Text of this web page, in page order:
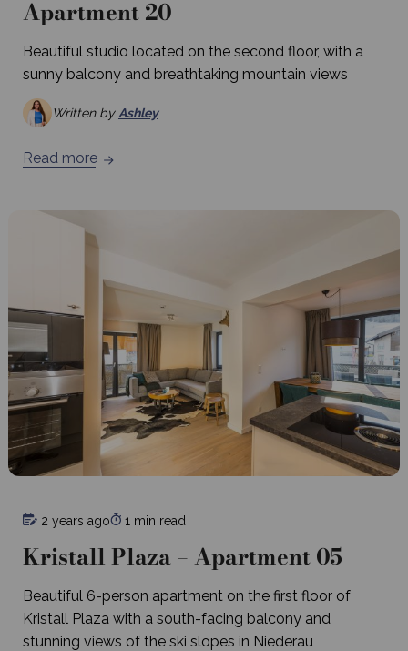
Apartment 20
Beautiful studio located on the second floor, with a
sunny balcony and breathtaking mountain views
Written by Ashley
Read more
2 years ago 1 min read
Kristall Plaza – Apartment 05
Beautiful 6-person apartment on the first floor of
Kristall Plaza with a south-facing balcony and
stunning views of the ski slopes in Niederau